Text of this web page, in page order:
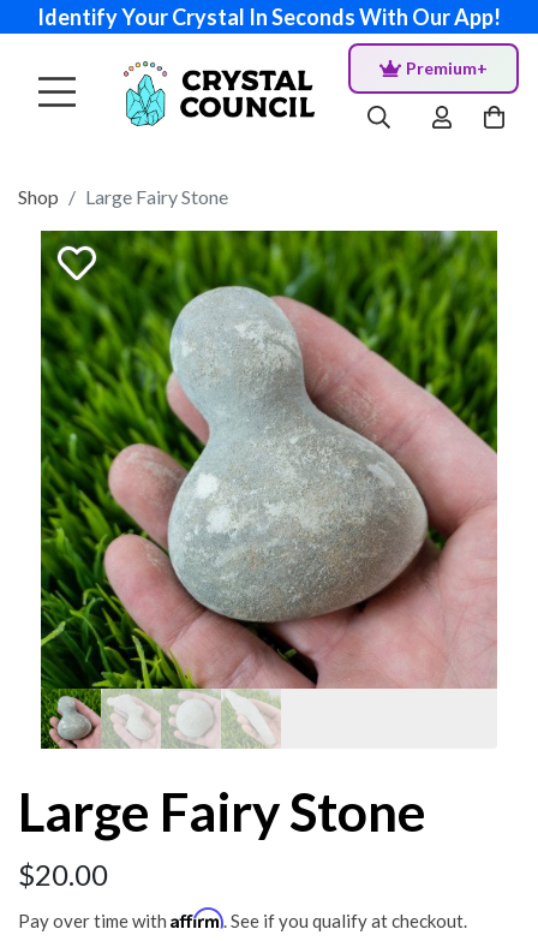
Identify Your Crystal In Seconds With Our App!
Premium+
Shop Large Fairy Stone
Large Fairy Stone
$20.00
Pay over time with Affirm. See if you qualify at checkout.